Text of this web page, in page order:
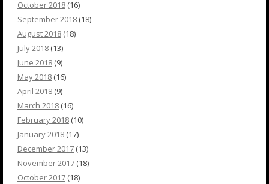
October 2018 (16)
September 2018 (18)
August 2018 (18)
July 2018 (13)
June 2018 (9)
May 2018 (16)
April 2018 (9)
March 2018 (16)
February 2018 (10)
January 2018 (17)
December 2017 (13)
November 2017 (18)
October 2017 (18)